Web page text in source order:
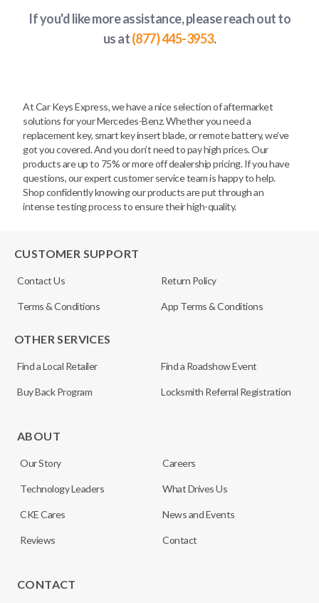
If you'd like more assistance, please reach out to
us at(877) 445-3953.
At Car Keys Express, we have a nice selection of aftermarket
solutions for your Mercedes-Benz. Whether you need a
replacement key, smart key insert blade, or remote battery, we’ve
got you covered. And you don’t need to pay high prices. Our
products are up to 75% or more off dealership pricing. If you have
questions, our expert customer service team is happy to help.
Shop confidently knowing our products are put through an
intense testing process to ensure their high-quality.
CUSTOMER SUPPORT
Contact Us Return Policy
Terms & Conditions App Terms & Conditions
OTHER SERVICES
Find a Local Retailer Find a Roadshow Event
Buy Back Program Locksmith Referral Registration
ABOUT
Our Story Careers
Technology Leaders What Drives Us
CKE Cares News and Events
Reviews Contact
CONTACT